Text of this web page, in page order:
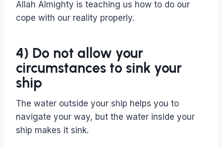
Allah Almighty is teaching us how to do our
cope with our reality properly.
4) Do not allow your
circumstances to sink your
ship
The water outside your ship helps you to
navigate your way, but the water inside your
ship makes it sink.